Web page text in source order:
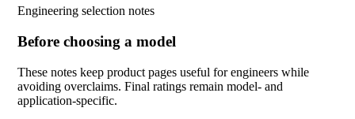
Engineering selection notes
Before choosing a model
These notes keep product pages useful for engineers while
avoiding overclaims. Final ratings remain model- and
application-specific.